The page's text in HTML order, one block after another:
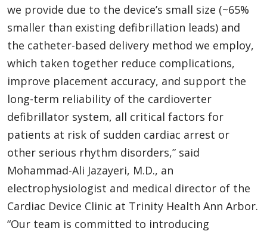
we provide due to the device’s small size (~65%
smaller than existing defibrillation leads) and
the catheter-based delivery method we employ,
which taken together reduce complications,
improve placement accuracy, and support the
long-term reliability of the cardioverter
defibrillator system, all critical factors for
patients at risk of sudden cardiac arrest or
other serious rhythm disorders,” said
Mohammad-Ali Jazayeri, M.D., an
electrophysiologist and medical director of the
Cardiac Device Clinic at Trinity Health Ann Arbor.
“Our team is committed to introducing